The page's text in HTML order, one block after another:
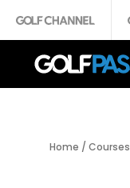
Home / Courses